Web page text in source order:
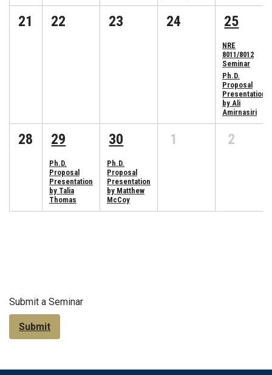
21 22 23 24 25
NRE
8011/8012
Seminar
Ph.D.
Proposal
Presentation
by Ali
Amirnasiri
28 29 30 1 2
Ph.D.
Proposal
Presentation
by Talia
Thomas
Ph.D.
Proposal
Presentation
by Matthew
McCoy
Submit a Seminar
Submit